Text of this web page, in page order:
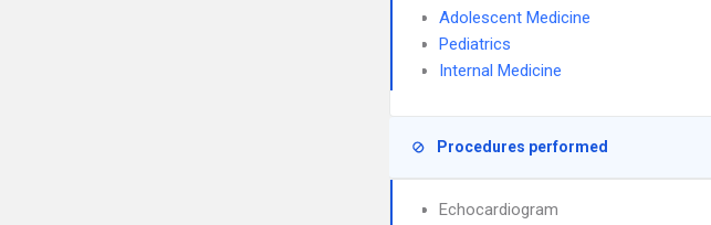
Adolescent Medicine
Pediatrics
Internal Medicine
Procedures performed
Echocardiogram